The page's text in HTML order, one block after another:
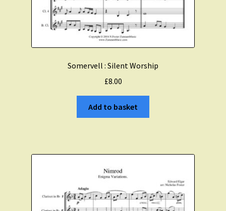
Somervell : Silent Worship
£8.00
Add to basket